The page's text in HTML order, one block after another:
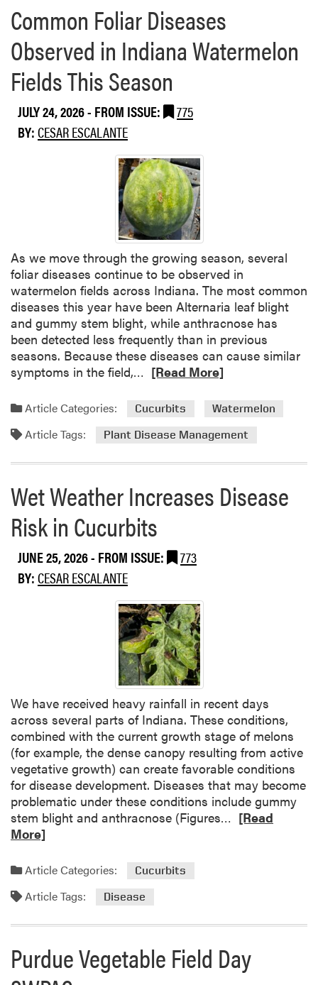
Common Foliar Diseases
Observed in Indiana Watermelon
Fields This Season
JULY 24, 2026- FROM ISSUE:
775
BY:CESAR ESCALANTE
As we move through the growing season, several
foliar diseases continue to be observed in
watermelon fields across Indiana. The most common
diseases this year have been Alternaria leaf blight
and gummy stem blight, while anthracnose has
been detected less frequently than in previous
seasons. Because these diseases can cause similar
symptoms in the field,…
a
m
r
a
b
o
u
t
o
m
m
o
n
F
l
i
a
r
D
i
s
e
e
s
b
e
[Read More]
Article Categories: Cucurbits Watermelon
Article Tags: Plant Disease Management
Wet Weather Increases Disease
Risk in Cucurbits
JUNE 25, 2026- FROM ISSUE:
773
BY:CESAR ESCALANTE
We have received heavy rainfall in recent days
across several parts of Indiana. These conditions,
combined with the current growth stage of melons
(for example, the dense canopy resulting from active
vegetative growth) can create favorable conditions
for disease development. Diseases that may become
problematic under these conditions include gummy
stem blight and anthracnose (Figures…
e
b
[Read
More]
Article Categories: Cucurbits
Article Tags: Disease
Purdue Vegetable Field Day